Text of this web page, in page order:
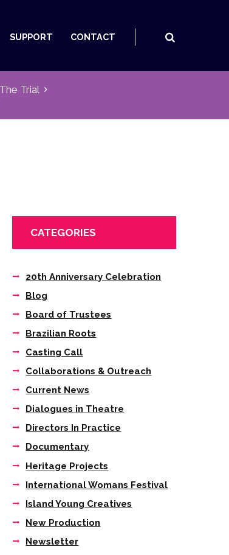
SUPPORT CONTACT
The Trial
Tieta The Trial as it
happens
CATEGORIES
20th Anniversary Celebration
Blog
Board of Trustees
Brazilian Roots
Casting Call
Collaborations & Outreach
Current News
Dialogues in Theatre
Directors In Practice
Documentary
Heritage Projects
International Womans Festival
Island Young Creatives
New Production
Newsletter